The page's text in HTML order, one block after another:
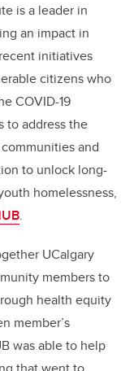
is a leader in
an impact in
initiatives
citizens who
COVID-19
to address the
and
to unlock long-
homelessness,
.
UCalgary
members to
health equity
member’s
was able to help